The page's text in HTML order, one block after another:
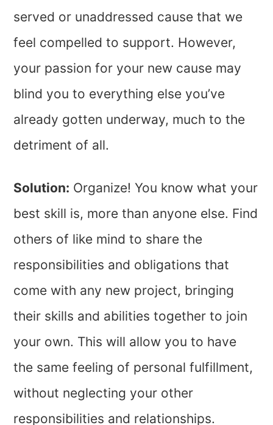
served or unaddressed cause that we
feel compelled to support. However,
your passion for your new cause may
blind you to everything else you’ve
already gotten underway, much to the
detriment of all.
Solution: Organize! You know what your
best skill is, more than anyone else. Find
others of like mind to share the
responsibilities and obligations that
come with any new project, bringing
their skills and abilities together to join
your own. This will allow you to have
the same feeling of personal fulfillment,
without neglecting your other
responsibilities and relationships.